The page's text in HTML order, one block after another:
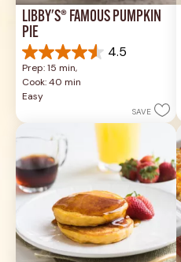
LIBBY'S® FAMOUS PUMPKIN
PIE
4.5
4.5
out
of
5
reviews
Prep: 15 min,
Cook: 40 min
Easy
SAVE